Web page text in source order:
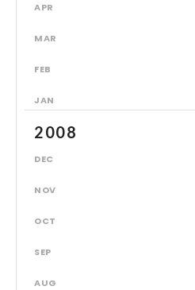
APR
MAR
FEB
JAN
2008
DEC
NOV
OCT
SEP
AUG